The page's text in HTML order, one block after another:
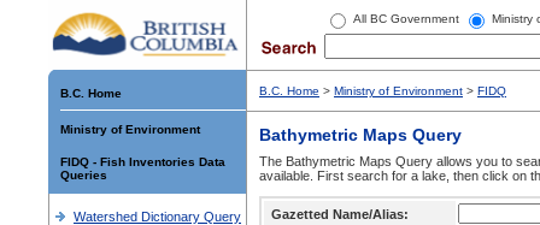
All BC Government Ministry
B.C. Home
Ministry of Environment
FIDQ - Fish Inventories Data
Queries
Watershed Dictionary Query
B.C. Home > Ministry of Environment > FIDQ
Bathymetric Maps Query
The Bathymetric Maps Query allows you to
available. First search for a lake, then click on
Gazetted Name/Alias: